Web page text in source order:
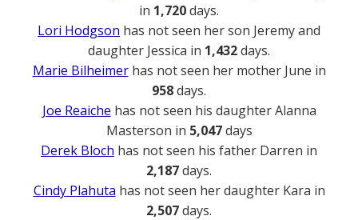
in 1,720days.
Lori Hodgson has not seen her son Jeremy and
daughter Jessica in 1,432days.
Marie Bilheimerhas not seen her mother June in
958days.
Joe Reaiche has not seen his daughter Alanna
Masterson in 5,047days
Derek Bloch has not seen his father Darren in
2,187days.
Cindy Plahuta has not seen her daughter Kara in
2,507days.